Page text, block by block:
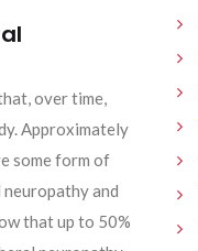
over time,
Approximately
some form of
and
that up to 50%